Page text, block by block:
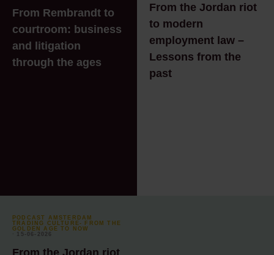
From Rembrandt to
courtroom: business
and litigation
through the ages
From the Jordan riot
to modern
employment law –
Lessons from the
past
PODCAST AMSTERDAM
TRADING CULTURE- FROM THE
GOLDEN AGE TO NOW
⸱ 15-06-2026
From the Jordan riot